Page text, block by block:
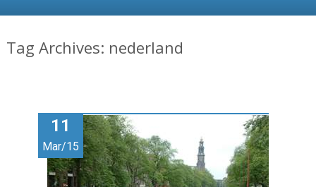
Tag Archives: nederland
11
Mar/15